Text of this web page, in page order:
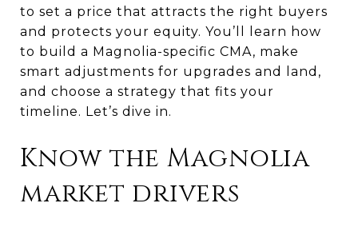
to set a price that attracts the right buyers
and protects your equity. You’ll learn how
to build a Magnolia-specific CMA, make
smart adjustments for upgrades and land,
and choose a strategy that fits your
timeline. Let’s dive in.
Know the Magnolia
market drivers